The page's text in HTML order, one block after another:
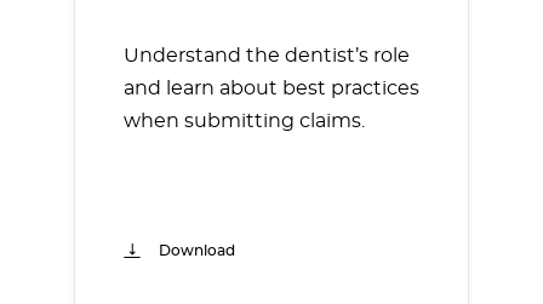
Understand the dentist’s role
and learn about best practices
when submitting claims.
Download